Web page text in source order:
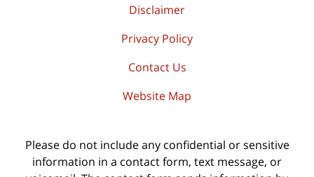
Disclaimer
Privacy Policy
Contact Us
Website Map
Please do not include any confidential or sensitive
information in a contact form, text message, or